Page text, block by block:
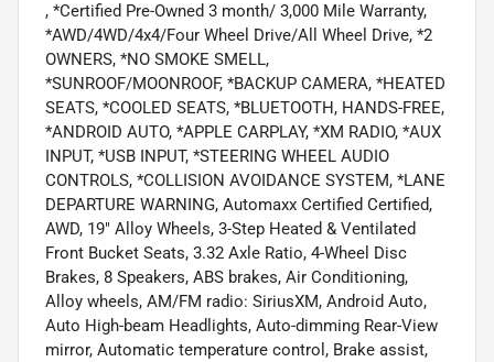
, *Certified Pre-Owned 3 month/ 3,000 Mile Warranty,
*AWD/4WD/4x4/Four Wheel Drive/All Wheel Drive, *2
OWNERS, *NO SMOKE SMELL,
*SUNROOF/MOONROOF, *BACKUP CAMERA, *HEATED
SEATS, *COOLED SEATS, *BLUETOOTH, HANDS-FREE,
*ANDROID AUTO, *APPLE CARPLAY, *XM RADIO, *AUX
INPUT, *USB INPUT, *STEERING WHEEL AUDIO
CONTROLS, *COLLISION AVOIDANCE SYSTEM, *LANE
DEPARTURE WARNING, Automaxx Certified Certified,
AWD, 19" Alloy Wheels, 3-Step Heated & Ventilated
Front Bucket Seats, 3.32 Axle Ratio, 4-Wheel Disc
Brakes, 8 Speakers, ABS brakes, Air Conditioning,
Alloy wheels, AM/FM radio: SiriusXM, Android Auto,
Auto High-beam Headlights, Auto-dimming Rear-View
mirror, Automatic temperature control, Brake assist,